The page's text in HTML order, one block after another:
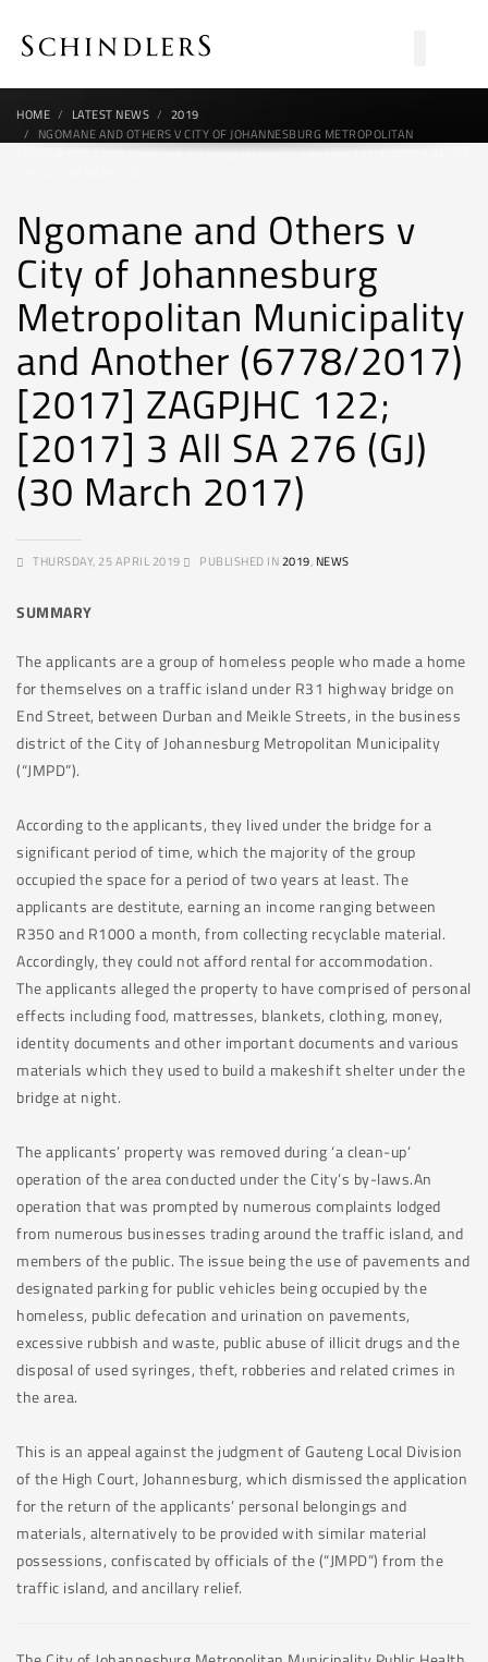
HOME LATEST NEWS
2019
NGOMANE AND OTHERS V CITY OF JOHANNESBURG METROPOLITAN
MUNICIPALITY AND ANOTHER (6778/2017) [2017] ZAGPJHC 122; [2017] 3 ALL SA
Ngomane and Others v
City of Johannesburg
Metropolitan Municipality
and Another (6778/2017)
[2017] ZAGPJHC 122;
[2017] 3 All SA 276 (GJ)
(30 March 2017)
THURSDAY, 25 APRIL 2019 PUBLISHED IN2019, NEWS
SUMMARY
The applicants are a group of homeless people who made a home
for themselves on a traffic island under R31 highway bridge on
End Street, between Durban and Meikle Streets, in the business
district of the City of Johannesburg Metropolitan Municipality
(“JMPD”).
According to the applicants, they lived under the bridge for a
significant period of time, which the majority of the group
occupied the space for a period of two years at least. The
applicants are destitute, earning an income ranging between
R350 and R1000 a month, from collecting recyclable material.
Accordingly, they could not afford rental for accommodation.
The applicants alleged the property to have comprised of personal
effects including food, mattresses, blankets, clothing, money,
identity documents and other important documents and various
materials which they used to build a makeshift shelter under the
bridge at night.
The applicants’ property was removed during ‘a clean-up’
operation of the area conducted under the City’s by-laws.An
operation that was prompted by numerous complaints lodged
from numerous businesses trading around the traffic island, and
members of the public. The issue being the use of pavements and
designated parking for public vehicles being occupied by the
homeless, public defecation and urination on pavements,
excessive rubbish and waste, public abuse of illicit drugs and the
disposal of used syringes, theft, robberies and related crimes in
the area.
This is an appeal against the judgment of Gauteng Local Division
of the High Court, Johannesburg, which dismissed the application
for the return of the applicants’ personal belongings and
materials, alternatively to be provided with similar material
possessions, confiscated by officials of the (“JMPD”) from the
traffic island, and ancillary relief.